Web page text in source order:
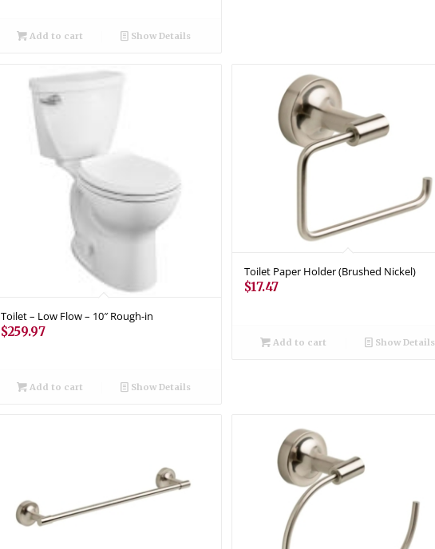
Add to cart Show Details
Toilet – Low Flow – 10″ Rough-in
$259.97
Add to cart Show Details
Toilet Paper Holder (Brushed Nickel)
$17.47
Add to cart Show Details